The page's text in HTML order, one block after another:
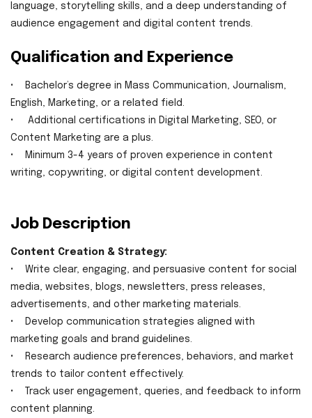
language, storytelling skills, and a deep understanding of
audience engagement and digital content trends.
Qualification and Experience
• Bachelor’s degree in Mass Communication, Journalism,
English, Marketing, or a related field.
• Additional certifications in Digital Marketing, SEO, or
Content Marketing are a plus.
• Minimum 3-4 years of proven experience in content
writing, copywriting, or digital content development.
Job Description
Content Creation & Strategy:
• Write clear, engaging, and persuasive content for social
media, websites, blogs, newsletters, press releases,
advertisements, and other marketing materials.
• Develop communication strategies aligned with
marketing goals and brand guidelines.
• Research audience preferences, behaviors, and market
trends to tailor content effectively.
• Track user engagement, queries, and feedback to inform
content planning.